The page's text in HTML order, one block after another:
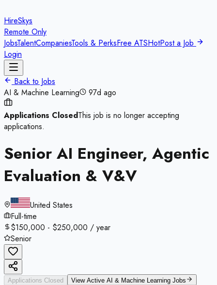
HireSkys
Remote Only
JobsTalentCompaniesTools & PerksFree ATSHotPost a Job
Login
Back to Jobs
AI & Machine Learning
97d ago
Applications ClosedThis job is no longer accepting
applications.
Senior AI Engineer, Agentic
Evaluation & V&V
United States
Full-time
$150,000 - $250,000 / year
Senior
Applications Closed View Active AI & Machine Learning Jobs